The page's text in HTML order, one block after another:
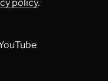
policy.